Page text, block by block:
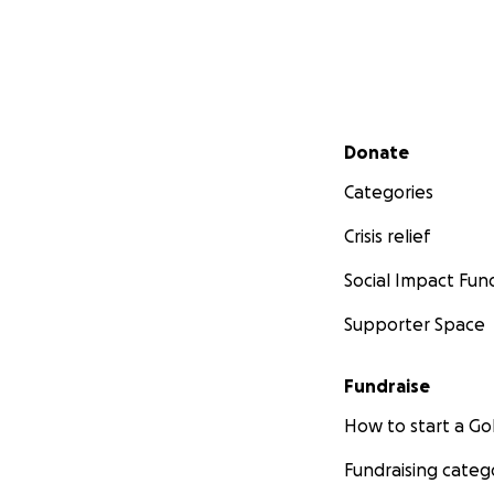
Secondary menu
Donate
Categories
Crisis relief
Social Impact
Supporter Space
Fundraise
How to start a
Fundraising